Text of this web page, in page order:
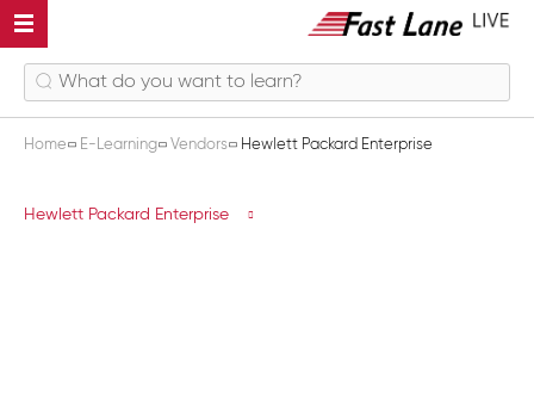
Home E-Learning Vendors Hewlett Packard Enterprise
Hewlett Packard Enterprise
Hewlett Packard Enterprise